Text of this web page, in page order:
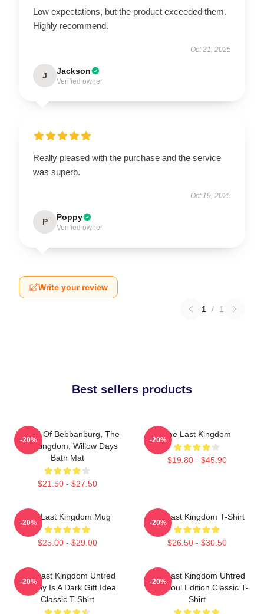
Low expectations, but the product exceeded them.
Highly recommend.
Oct 21, 2025
J Jackson
Verified owner
Really pleased with the purchase and the service
was superb.
Oct 19, 2025
P Poppy
Verified owner
Write your review
1 / 1
Best sellers products
Uhtred Of Bebbanburg, The
Last Kingdom, Willow Days
Bath Mat
$21.50 - $27.50
-20%
The Last Kingdom
$19.80 - $45.90
-20%
The Last Kingdom Mug
$25.00 - $29.00
-20%
The Last Kingdom T-Shirt
$26.50 - $30.50
-20%
The Last Kingdom Uhtred
Destiny Is A Dark Gift Idea
Classic T-Shirt
-20%
The Last Kingdom Uhtred
Dark Soul Edition Classic T-
Shirt
-20%